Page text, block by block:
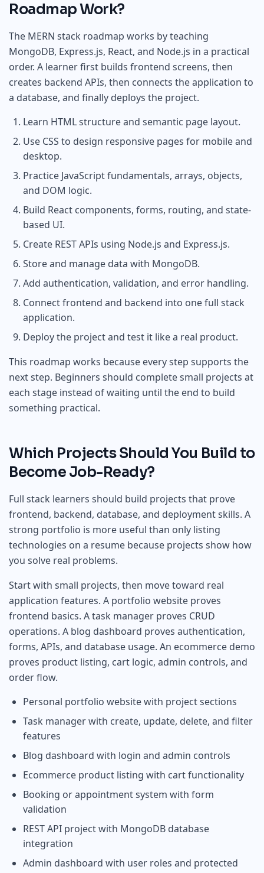
Roadmap Work?
The MERN stack roadmap works by teaching
MongoDB, Express.js, React, and Node.js in a practical
order. A learner first builds frontend screens, then
creates backend APIs, then connects the application to
a database, and finally deploys the project.
Learn HTML structure and semantic page layout.
Use CSS to design responsive pages for mobile and
desktop.
Practice JavaScript fundamentals, arrays, objects,
and DOM logic.
Build React components, forms, routing, and state-
based UI.
Create REST APIs using Node.js and Express.js.
Store and manage data with MongoDB.
Add authentication, validation, and error handling.
Connect frontend and backend into one full stack
application.
Deploy the project and test it like a real product.
This roadmap works because every step supports the
next step. Beginners should complete small projects at
each stage instead of waiting until the end to build
something practical.
Which Projects Should You Build to
Become Job-Ready?
Full stack learners should build projects that prove
frontend, backend, database, and deployment skills. A
strong portfolio is more useful than only listing
technologies on a resume because projects show how
you solve real problems.
Start with small projects, then move toward real
application features. A portfolio website proves
frontend basics. A task manager proves CRUD
operations. A blog dashboard proves authentication,
forms, APIs, and database usage. An ecommerce demo
proves product listing, cart logic, admin controls, and
order flow.
Personal portfolio website with project sections
Task manager with create, update, delete, and filter
features
Blog dashboard with login and admin controls
Ecommerce product listing with cart functionality
Booking or appointment system with form
validation
REST API project with MongoDB database
integration
Admin dashboard with user roles and protected